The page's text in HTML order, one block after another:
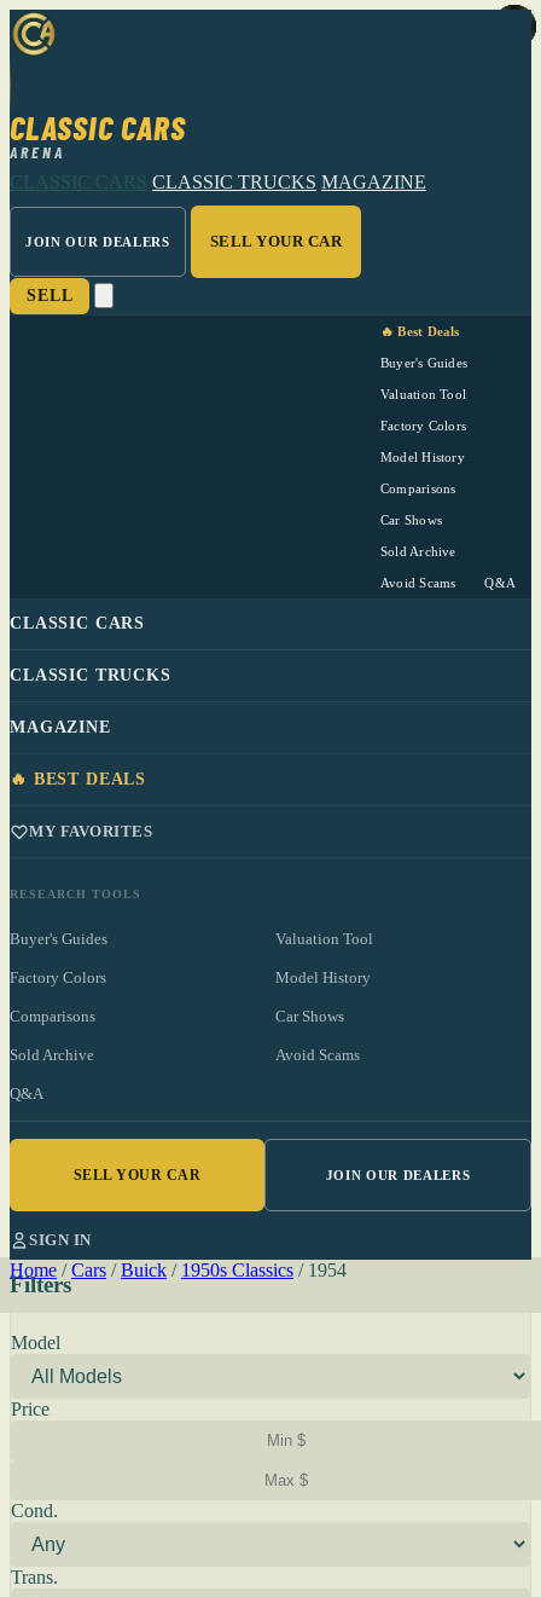
CLASSIC CARS
ARENA
CLASSIC CARS CLASSIC TRUCKS MAGAZINE
JOIN OUR DEALERS SELL YOUR CAR
SELL
🔥 Best Deals
Buyer's Guides
Valuation Tool
Factory Colors
Model History
Comparisons
Car Shows
Sold Archive
Avoid Scams Q&A
CLASSIC CARS
CLASSIC TRUCKS
MAGAZINE
🔥 BEST DEALS
MY FAVORITES
RESEARCH TOOLS
Buyer's Guides Valuation Tool
Factory Colors Model History
Comparisons Car Shows
Sold Archive Avoid Scams
Q&A
SELL YOUR CAR JOIN OUR DEALERS
SIGN IN
Home / Cars / Buick / 1950s Classics / 1954
Filters
Model
Price
Cond.
Trans.